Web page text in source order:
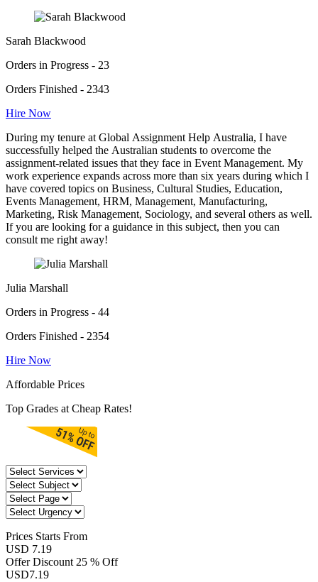
Sarah Blackwood
Orders in Progress - 23
Orders Finished - 2343
Hire Now
During my tenure at Global Assignment Help Australia, I have
successfully helped the Australian students to overcome the
assignment-related issues that they face in Event Management. My
work experience expands across more than six years during which I
have covered topics on Business, Cultural Studies, Education,
Events Management, HRM, Management, Manufacturing,
Marketing, Risk Management, Sociology, and several others as well.
If you are looking for a guidance in this subject, then you can
consult me right away!
Julia Marshall
Orders in Progress - 44
Orders Finished - 2354
Hire Now
Affordable Prices
Top Grades at Cheap Rates!
Prices Starts From
USD 7.19
Offer Discount 25 % Off
USD7.19